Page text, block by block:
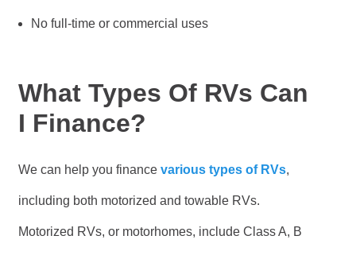
No full-time or commercial uses
What Types Of RVs Can
I Finance?
We can help you financevarious types of RVs,
including both motorized and towable RVs.
Motorized RVs, or motorhomes, include Class A, B